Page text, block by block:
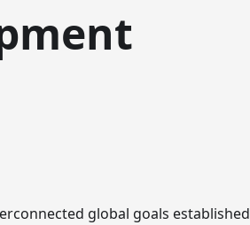
global goals established